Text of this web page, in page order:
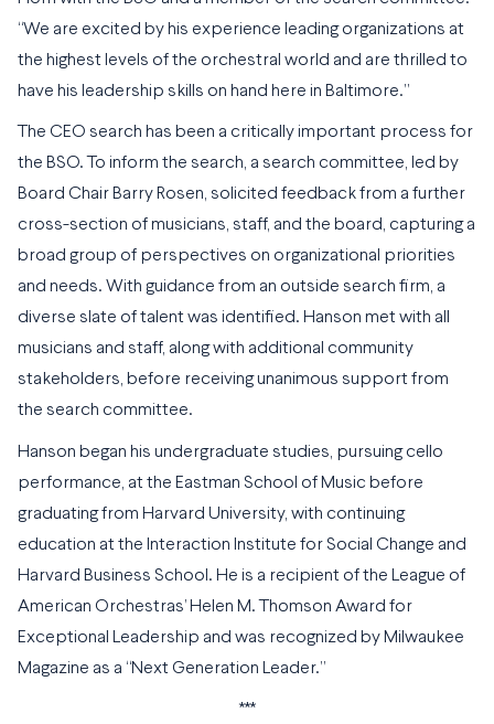
“We are excited by his experience leading organizations at
the highest levels of the orchestral world and are thrilled to
have his leadership skills on hand here in Baltimore.”
The CEO search has been a critically important process for
the BSO. To inform the search, a search committee, led by
Board Chair Barry Rosen, solicited feedback from a further
cross-section of musicians, staff, and the board, capturing a
broad group of perspectives on organizational priorities
and needs. With guidance from an outside search firm, a
diverse slate of talent was identified. Hanson met with all
musicians and staff, along with additional community
stakeholders, before receiving unanimous support from
the search committee.
Hanson began his undergraduate studies, pursuing cello
performance, at the Eastman School of Music before
graduating from Harvard University, with continuing
education at the Interaction Institute for Social Change and
Harvard Business School. He is a recipient of the League of
American Orchestras’ Helen M. Thomson Award for
Exceptional Leadership and was recognized by Milwaukee
Magazine as a “Next Generation Leader.”
***